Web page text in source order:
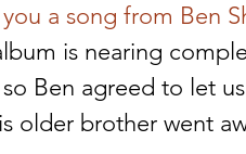
a song from Ben
is nearing
Ben agreed to let us
older brother went